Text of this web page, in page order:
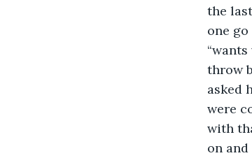
the
one
throw
asked
were
with
on